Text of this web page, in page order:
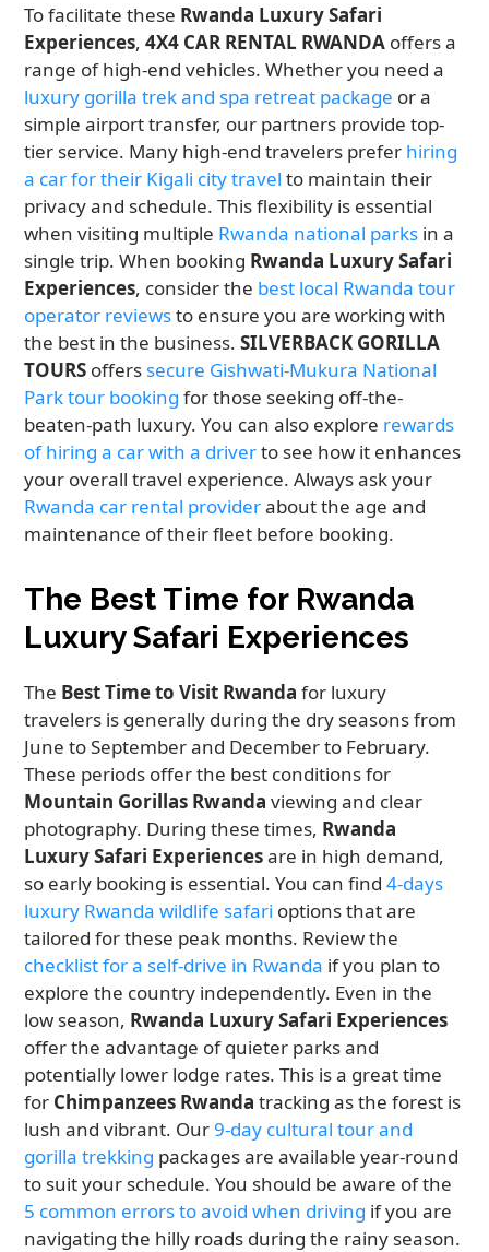
To facilitate these Rwanda Luxury Safari
Experiences,4X4 CAR RENTAL RWANDA offers a
range of high-end vehicles. Whether you need a
luxury gorilla trek and spa retreat package or a
simple airport transfer, our partners provide top-
tier service. Many high-end travelers prefer hiring
a car for their Kigali city travel to maintain their
privacy and schedule. This flexibility is essential
when visiting multiple Rwanda national parks in a
single trip. When booking Rwanda Luxury Safari
Experiences, consider the best local Rwanda tour
operator reviewsto ensure you are working with
the best in the business.SILVERBACK GORILLA
TOURS offers secure Gishwati-Mukura National
Park tour booking for those seeking off-the-
beaten-path luxury. You can also explore rewards
of hiring a car with a driverto see how it enhances
your overall travel experience. Always ask your
Rwanda car rental providerabout the age and
maintenance of their fleet before booking.
The Best Time for Rwanda
Luxury Safari Experiences
The Best Time to Visit Rwanda for luxury
travelers is generally during the dry seasons from
June to September and December to February.
These periods offer the best conditions for
Mountain Gorillas Rwanda viewing and clear
photography. During these times, Rwanda
Luxury Safari Experiencesare in high demand,
so early booking is essential. You can find4-days
luxury Rwanda wildlife safari options that are
tailored for these peak months. Review the
checklist for a self-drive in Rwanda if you plan to
explore the country independently. Even in the
low season, Rwanda Luxury Safari Experiences
offer the advantage of quieter parks and
potentially lower lodge rates. This is a great time
for Chimpanzees Rwanda tracking as the forest is
lush and vibrant. Our9-day cultural tour and
gorilla trekking packages are available year-round
to suit your schedule. You should be aware of the
5 common errors to avoid when driving if you are
navigating the hilly roads during the rainy season.